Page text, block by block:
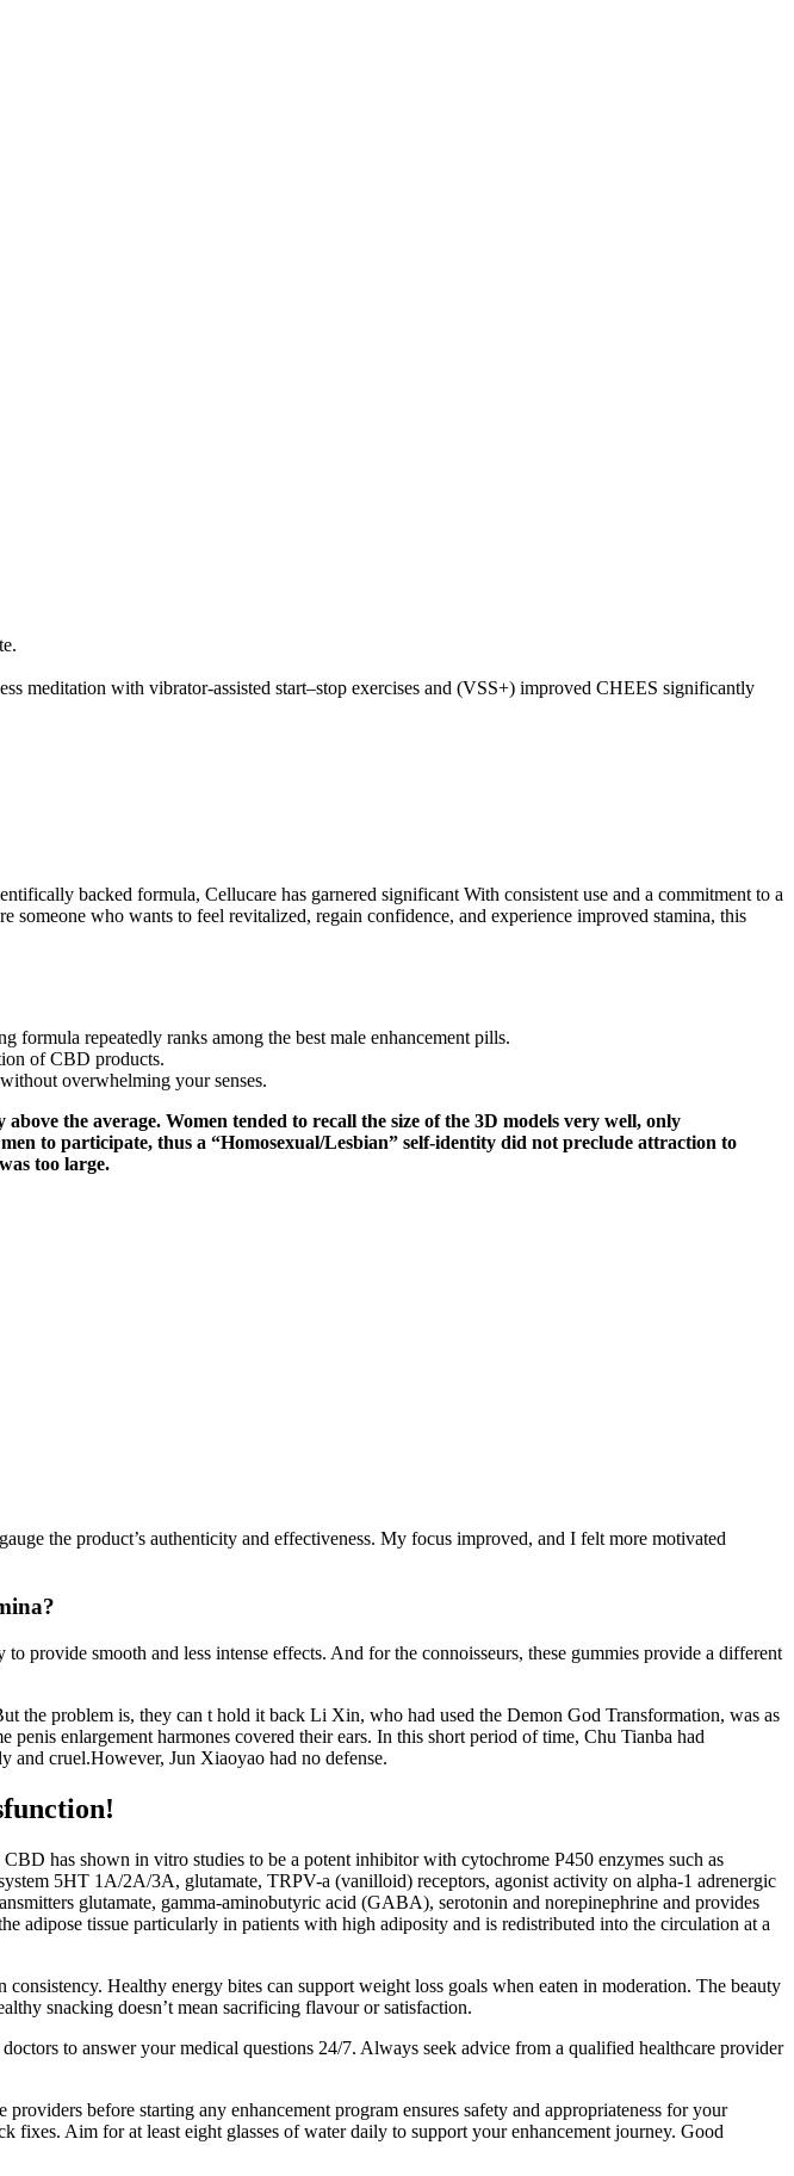
meditation with vibrator-assisted start–stop exercises and (VSS+) improved CHEES significantly
backed formula, Cellucare has garnered significant With consistent use and a commitment to a
who wants to feel revitalized, regain confidence, and experience improved stamina, this
repeatedly ranks among the best male enhancement pills.
of CBD products.
overwhelming your senses.
the average. Women tended to recall the size of the 3D models very well, only
to participate, thus a “Homosexual/Lesbian” self-identity did not preclude attraction to
too large.
the product’s authenticity and effectiveness. My focus improved, and I felt more motivated
provide smooth and less intense effects. And for the connoisseurs, these gummies provide a different
the problem is, they can t hold it back Li Xin, who had used the Demon God Transformation, was as
enlargement harmones covered their ears. In this short period of time, Chu Tianba had
and cruel.However, Jun Xiaoyao had no defense.
has shown in vitro studies to be a potent inhibitor with cytochrome P450 enzymes such as
5HT 1A/2A/3A, glutamate, TRPV-a (vanilloid) receptors, agonist activity on alpha-1 adrenergic
glutamate, gamma-aminobutyric acid (GABA), serotonin and norepinephrine and provides
tissue particularly in patients with high adiposity and is redistributed into the circulation at a
Healthy energy bites can support weight loss goals when eaten in moderation. The beauty
snacking doesn’t mean sacrificing flavour or satisfaction.
to answer your medical questions 24/7. Always seek advice from a qualified healthcare provider
before starting any enhancement program ensures safety and appropriateness for your
Aim for at least eight glasses of water daily to support your enhancement journey. Good